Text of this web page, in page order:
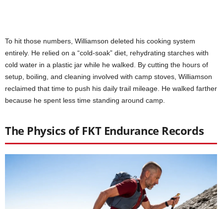
To hit those numbers, Williamson deleted his cooking system
entirely. He relied on a “cold-soak” diet, rehydrating starches with
cold water in a plastic jar while he walked. By cutting the hours of
setup, boiling, and cleaning involved with camp stoves, Williamson
reclaimed that time to push his daily trail mileage. He walked farther
because he spent less time standing around camp.
The Physics of FKT Endurance Records